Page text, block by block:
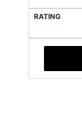
RATING